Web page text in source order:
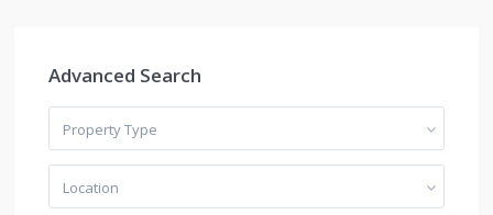
Advanced Search
Property Type
Location